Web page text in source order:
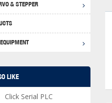
& STEPPER
LIKE
Click Serial PLC